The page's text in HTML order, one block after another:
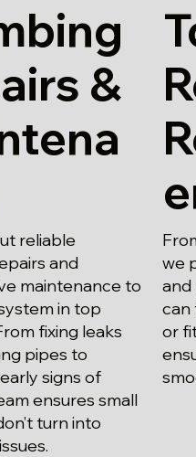
&
reliable
and
maintenance to
in top
fixing leaks
pipes to
signs of
ensures small
turn into
we
and
can
or